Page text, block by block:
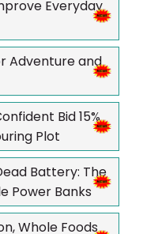
Everyday
Adventure and
Bid 15%
Plot
Battery: The
Power Banks
Whole Foods